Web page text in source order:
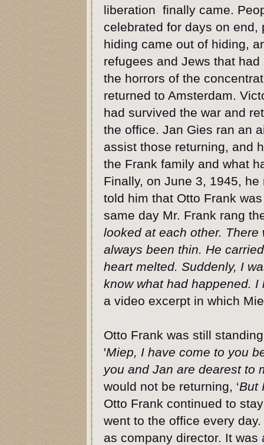
liberation finally came.
celebrated for days on end,
hiding came out of hiding,
refugees and Jews that had
the horrors of the
returned to Amsterdam.
had survived the war and
the office. Jan Gies ran an
assist those returning, and
the Frank family and what
Finally, on June 3, 1945,
told him that Otto Frank
same day Mr. Frank rang
looked at each other. There
always been thin. He
heart melted. Suddenly, I
know what had happened.
a video excerpt in which
Otto Frank was still
'Miep, I have come to you
you and Jan are dearest to
would not be returning, ‘But
Otto Frank continued to
went to the office every
as company director. It